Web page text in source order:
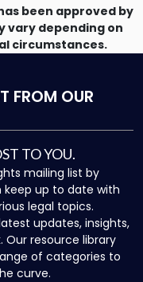
been approved by
vary depending on
circumstances.
FROM OUR
TO YOU.
mailing list by
up to date with
legal topics.
updates, insights,
Our resource library
of categories to
curve.